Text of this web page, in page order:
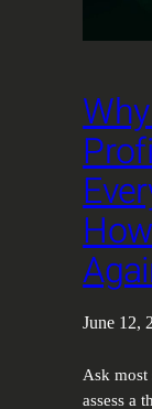
June 12,
Ask most
assess a